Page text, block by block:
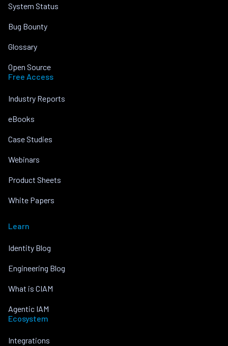
System Status
Bug Bounty
Glossary
Open Source
Free Access
Industry Reports
eBooks
Case Studies
Webinars
Product Sheets
White Papers
Learn
Identity Blog
Engineering Blog
What is CIAM
Agentic IAM
Ecosystem
Integrations